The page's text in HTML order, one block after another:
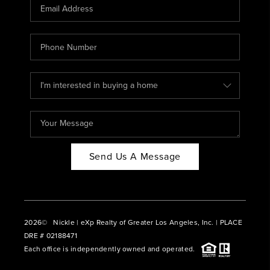
ABOUT PLACE
CONNECT
BLOG
Send Us A Message
2026© Nickle | eXp Realty of Greater Los Angeles, Inc. | PLACE
DRE # 02188471
Each office is independently owned and operated.